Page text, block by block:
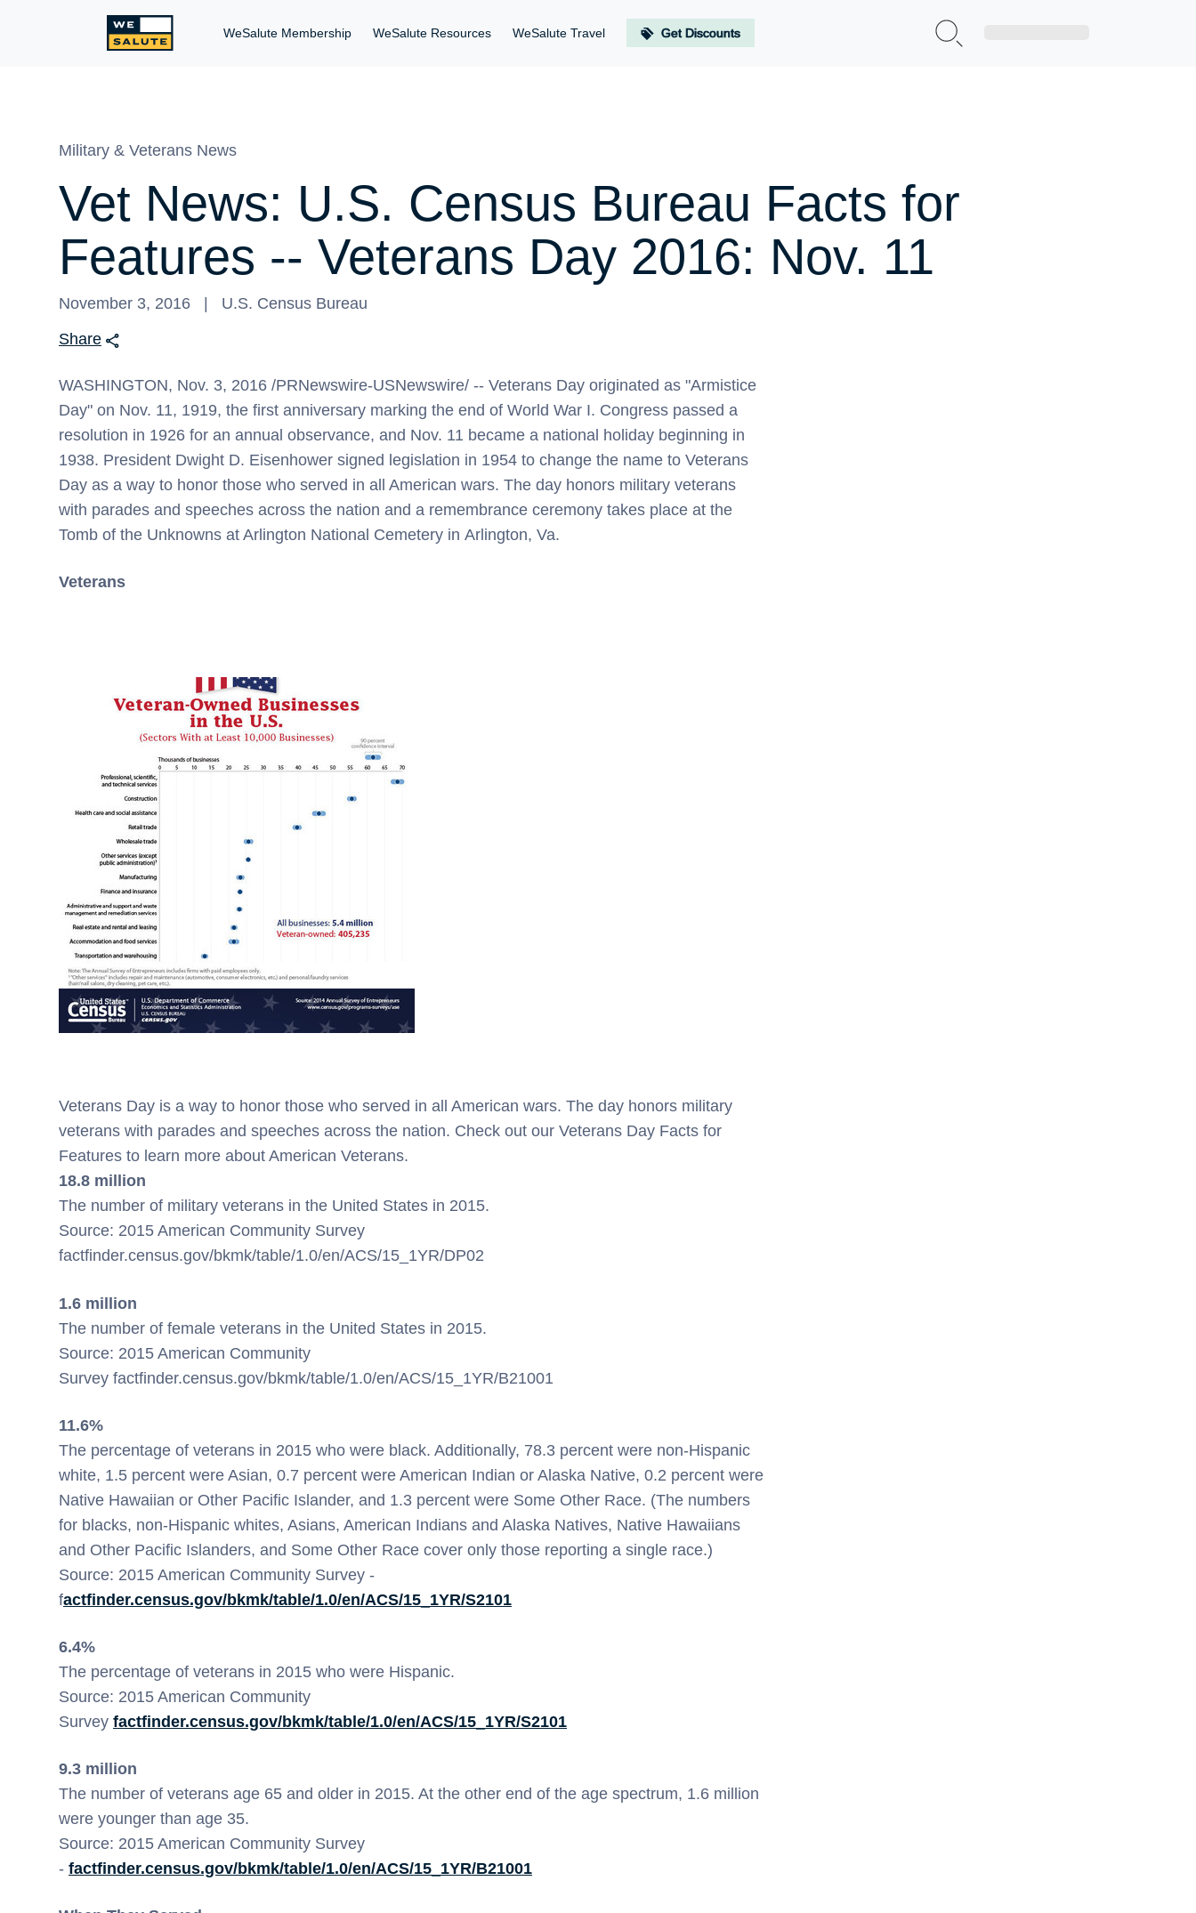
WeSalute Membership WeSalute Resources WeSalute Travel Get Discounts
Military & Veterans News
Vet News: U.S. Census Bureau Facts for
Features -- Veterans Day 2016: Nov. 11
November 3, 2016
U.S. Census Bureau
Share
WASHINGTON, Nov. 3, 2016 /PRNewswire-USNewswire/ -- Veterans Day originated as "Armistice
Day" on Nov. 11, 1919, the first anniversary marking the end of World War I. Congress passed a
resolution in 1926 for an annual observance, and Nov. 11 became a national holiday beginning in
1938. President Dwight D. Eisenhower signed legislation in 1954 to change the name to Veterans
Day as a way to honor those who served in all American wars. The day honors military veterans
with parades and speeches across the nation and a remembrance ceremony takes place at the
Tomb of the Unknowns at Arlington National Cemetery in Arlington, Va.
Veterans
Veterans Day is a way to honor those who served in all American wars. The day honors military
veterans with parades and speeches across the nation. Check out our Veterans Day Facts for
Features to learn more about American Veterans.
18.8 million
The number of military veterans in the United States in 2015.
Source: 2015 American Community Survey
factfinder.census.gov/bkmk/table/1.0/en/ACS/15_1YR/DP02
1.6 million
The number of female veterans in the United States in 2015.
Source: 2015 American Community
Survey factfinder.census.gov/bkmk/table/1.0/en/ACS/15_1YR/B21001
11.6%
The percentage of veterans in 2015 who were black. Additionally, 78.3 percent were non-Hispanic
white, 1.5 percent were Asian, 0.7 percent were American Indian or Alaska Native, 0.2 percent were
Native Hawaiian or Other Pacific Islander, and 1.3 percent were Some Other Race. (The numbers
for blacks, non-Hispanic whites, Asians, American Indians and Alaska Natives, Native Hawaiians
and Other Pacific Islanders, and Some Other Race cover only those reporting a single race.)
Source: 2015 American Community Survey -
factfinder.census.gov/bkmk/table/1.0/en/ACS/15_1YR/S2101
6.4%
The percentage of veterans in 2015 who were Hispanic.
Source: 2015 American Community
Survey factfinder.census.gov/bkmk/table/1.0/en/ACS/15_1YR/S2101
9.3 million
The number of veterans age 65 and older in 2015. At the other end of the age spectrum, 1.6 million
were younger than age 35.
Source: 2015 American Community Survey
- factfinder.census.gov/bkmk/table/1.0/en/ACS/15_1YR/B21001